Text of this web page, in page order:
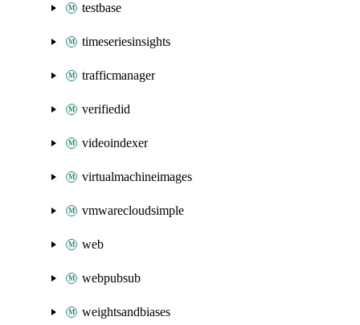
testbase
timeseriesinsights
trafficmanager
verifiedid
videoindexer
virtualmachineimages
vmwarecloudsimple
web
webpubsub
weightsandbiases